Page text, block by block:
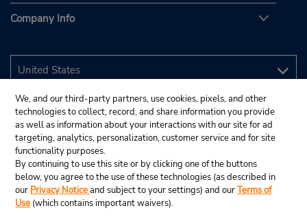
Company Info
We, and our third-party partners, use cookies, pixels, and other
technologies to collect, record, and share information you provide
as well as information about your interactions with our site for ad
targeting, analytics, personalization, customer service and for site
functionality purposes.
By continuing to use this site or by clicking one of the buttons
below, you agree to the use of these technologies (as described in
our Privacy Noticeand subject to your settings) and ourTerms of
Use (which contains important waivers).